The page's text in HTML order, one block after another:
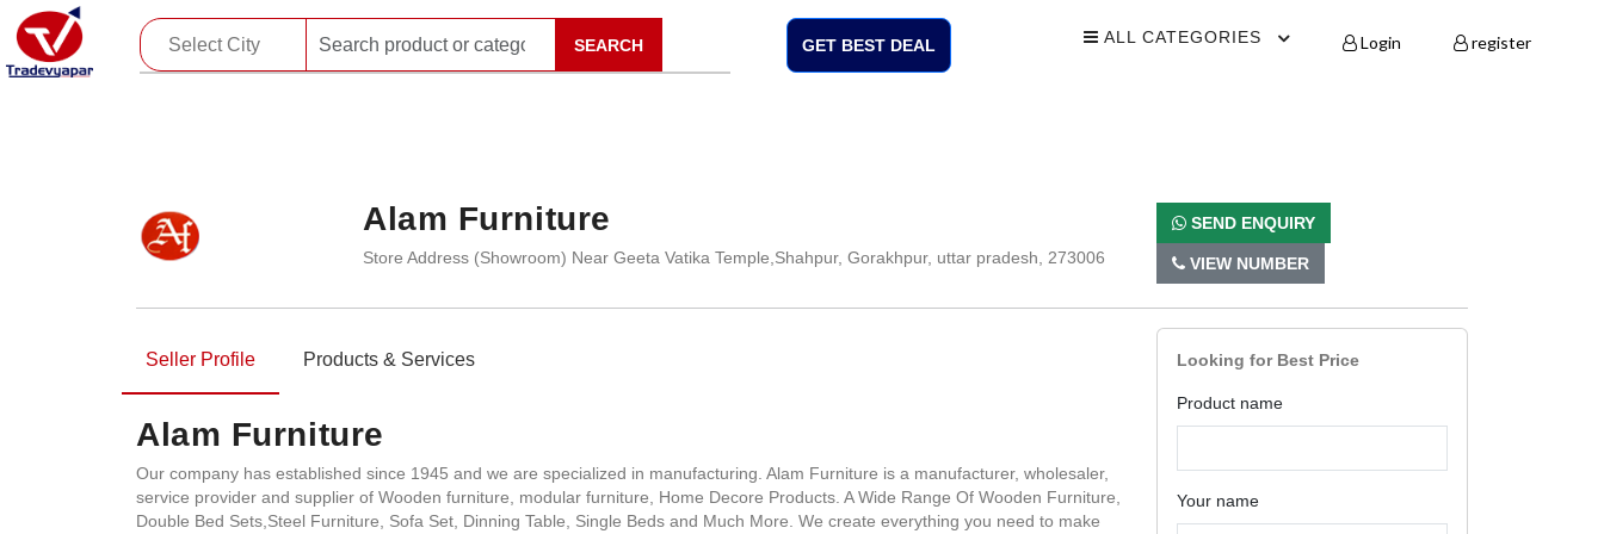
SEARCH GET BEST DEAL ALL CATEGORIES Login register
Alam Furniture
Store Address (Showroom) Near Geeta Vatika Temple,Shahpur, Gorakhpur, uttar pradesh, 273006
SEND ENQUIRY
VIEW NUMBER
Seller Profile Products & Services
Alam Furniture
Our company has established since 1945 and we are specialized in manufacturing. Alam Furniture is a manufacturer, wholesaler,
service provider and supplier of Wooden furniture, modular furniture, Home Decore Products. A Wide Range Of Wooden Furniture,
Double Bed Sets,Steel Furniture, Sofa Set, Dinning Table, Single Beds and Much More. We create everything you need to make
Looking for Best Price
Product name
Your name